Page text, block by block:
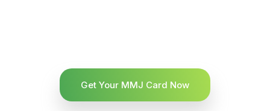
Get Your MMJ Card Now